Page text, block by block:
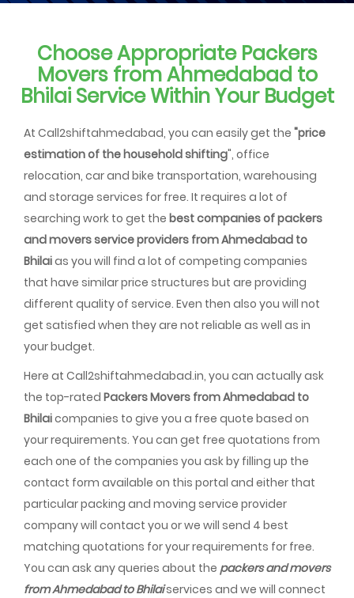
Choose Appropriate Packers
Movers from Ahmedabad to
Bhilai Service Within Your Budget
At Call2shiftahmedabad, you can easily get the "price
estimation of the household shifting", office
relocation, car and bike transportation, warehousing
and storage services for free. It requires a lot of
searching work to get the best companies of packers
and movers service providers from Ahmedabad to
Bhilaias you will find a lot of competing companies
that have similar price structures but are providing
different quality of service. Even then also you will not
get satisfied when they are not reliable as well as in
your budget.
Here at Call2shiftahmedabad.in, you can actually ask
the top-rated Packers Movers from Ahmedabad to
Bhilaicompanies to give you a free quote based on
your requirements. You can get free quotations from
each one of the companies you ask by filling up the
contact form available on this portal and either that
particular packing and moving service provider
company will contact you or we will send 4 best
matching quotations for your requirements for free.
You can ask any queries about the packers and movers
from Ahmedabad to Bhilaiservices and we will connect